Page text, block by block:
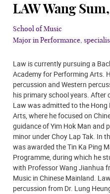
LAW Wang
School of Music
Major in Performance,
Law is currently pursuing a
Academy for Performing Arts.
percussion and Western
his primary school years. After
Law was admitted to the
Arts, where he focused on
guidance of Yim Hok Man and
minor under Choy Lap Tak. In
was awarded the Tin Ka Ping
Programme, during which he
with Professor Wang Jianhua
Music in Chinese Mainland.
percussion from Dr. Lung